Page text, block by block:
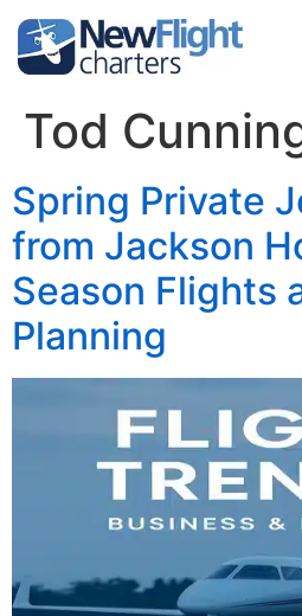
Tod
Spring Private
from Jackson
Season Flights
Planning